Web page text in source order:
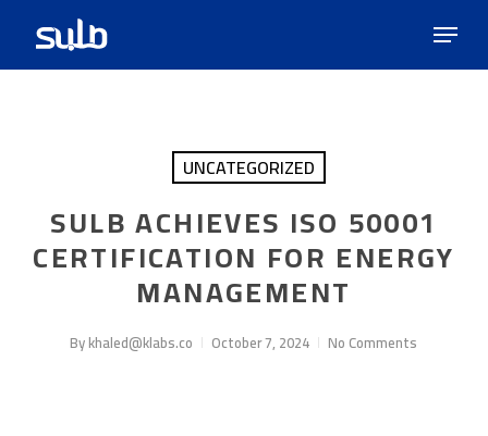
main
content
Menu
UNCATEGORIZED
SULB ACHIEVES ISO 50001
CERTIFICATION FOR ENERGY
MANAGEMENT
Bykhaled@klabs.co October 7, 2024 No Comments